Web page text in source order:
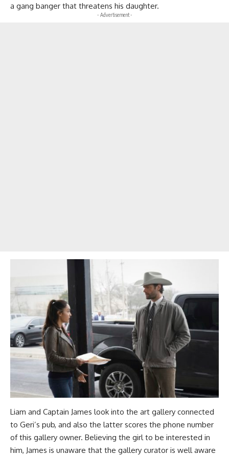
a gang banger that threatens his daughter.
- Advertisement -
Liam and Captain James look into the art gallery connected
to Geri’s pub, and also the latter scores the phone number
of this gallery owner. Believing the girl to be interested in
him, James is unaware that the gallery curator is well aware